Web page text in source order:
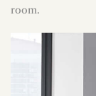
futuristic design.